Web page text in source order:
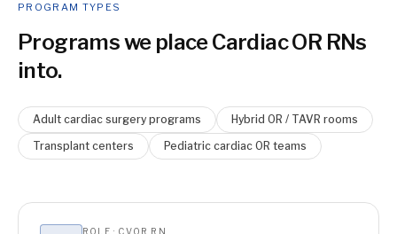
PROGRAM TYPES
Programs we placeCardiac OR RNs
into.
Adult cardiac surgery programs
Hybrid OR / TAVR rooms
Transplant centers
Pediatric cardiac OR teams
ROLE · CVOR RN